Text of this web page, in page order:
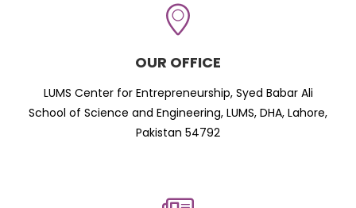
OUR OFFICE
LUMS Center for Entrepreneurship, Syed Babar Ali
School of Science and Engineering, LUMS, DHA, Lahore,
Pakistan 54792